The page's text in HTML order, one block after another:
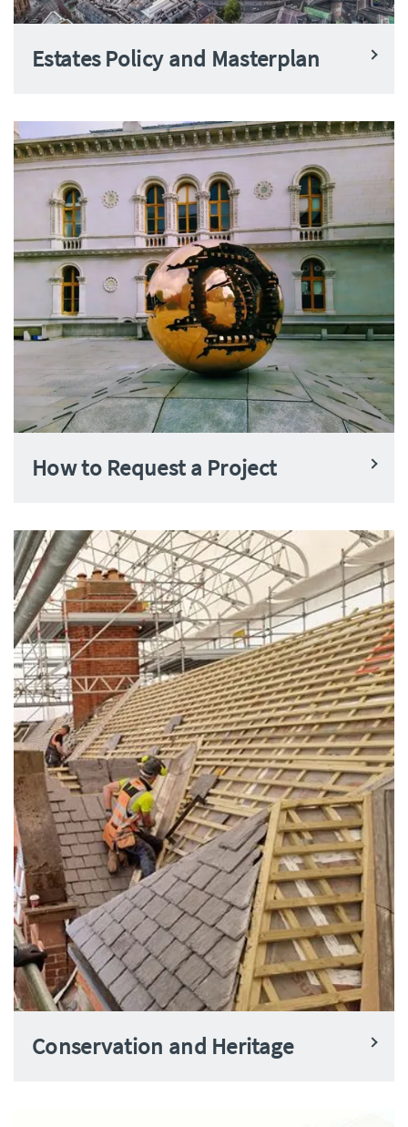
Estates Policy and Masterplan
How to Request a Project
Conservation and Heritage